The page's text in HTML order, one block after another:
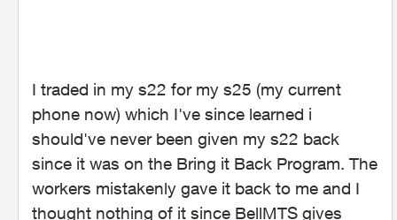
I traded in my s22 for my s25 (my current
phone now) which I've since learned i
should've never been given my s22 back
since it was on the Bring it Back Program. The
workers mistakenly gave it back to me and I
thought nothing of it since BellMTS gives